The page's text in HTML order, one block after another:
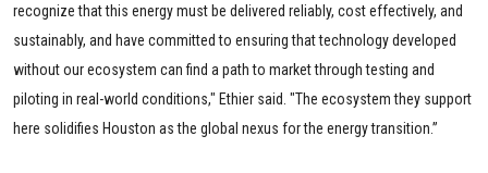
recognize that this energy must be delivered reliably, cost effectively, and
sustainably, and have committed to ensuring that technology developed
without our ecosystem can find a path to market through testing and
piloting in real-world conditions," Ethier said. "The ecosystem they support
here solidifies Houston as the global nexus for the energy transition.”